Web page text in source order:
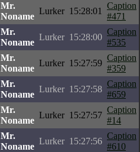
Mr.
Noname
Lurker 15:28:01
Caption
#471
Mr.
Noname
Lurker 15:28:00
Caption
#535
Mr.
Noname
Lurker 15:27:59
Caption
#359
Mr.
Noname
Lurker 15:27:58
Caption
#659
Mr.
Noname
Lurker 15:27:57
Caption
#14
Mr.
Noname
Lurker 15:27:56
Caption
#610